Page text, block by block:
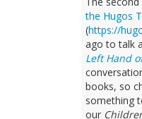
the Hugos
(https://
ago to talk
Left Hand
books, so
something
our